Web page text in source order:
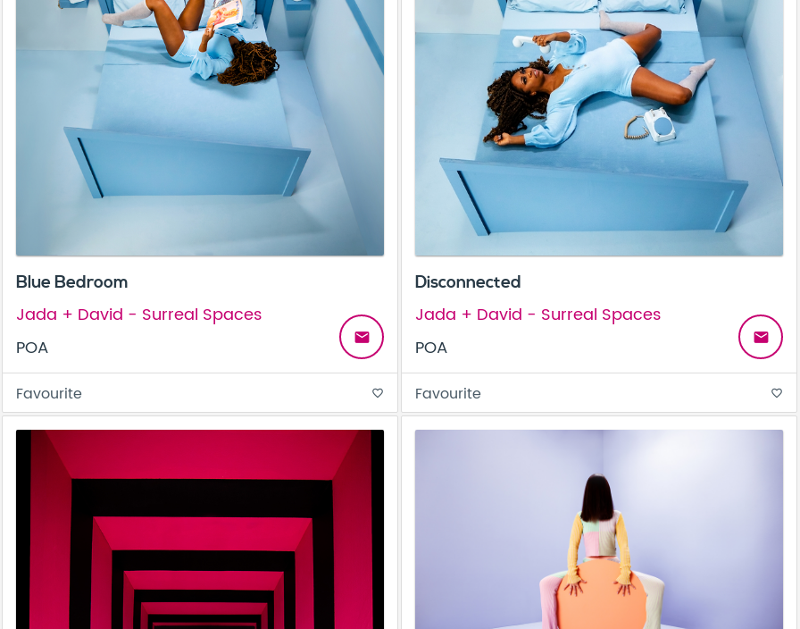
Blue Bedroom
Jada + David - Surreal Spaces
POA
email
Favourite favorite_border
Disconnected
Jada + David - Surreal Spaces
POA
email
Favourite favorite_border